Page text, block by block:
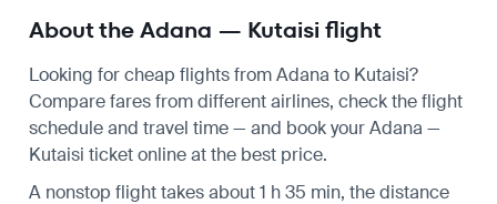
About the Adana — Kutaisi flight
Looking for cheap flights from Adana to Kutaisi?
Compare fares from different airlines, check theflight
scheduleand travel time — and book your Adana —
Kutaisi ticket online at the best price.
A nonstop flight takes about 1 h 35 min, the distance